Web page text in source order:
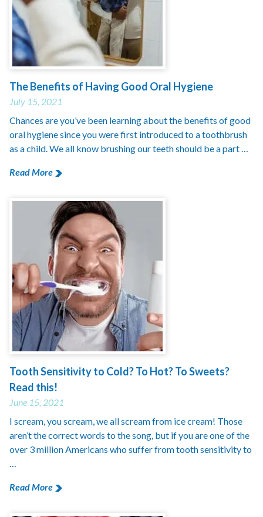
The Benefits of Having Good Oral Hygiene
July 15, 2021
Chances are you’ve been learning about the benefits of good
oral hygiene since you were first introduced to a toothbrush
as a child. We all know brushing our teeth should be a part …
Read More
Tooth Sensitivity to Cold? To Hot? To Sweets?
Read this!
June 15, 2021
I scream, you scream, we all scream from ice cream! Those
aren’t the correct words to the song, but if you are one of the
over 3 million Americans who suffer from tooth sensitivity to
…
Read More